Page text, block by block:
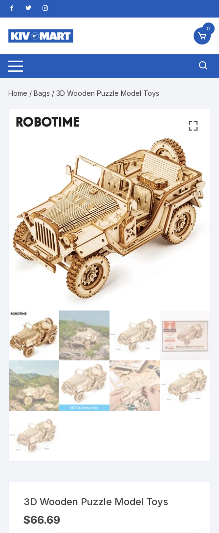
Skip
to
content
0
Home /Bags / 3D Wooden Puzzle Model Toys
3D Wooden Puzzle Model Toys
$66.69